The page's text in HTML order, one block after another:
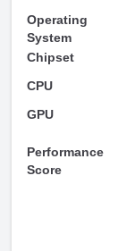
Operating
System
Chipset
CPU
GPU
Performance
Score